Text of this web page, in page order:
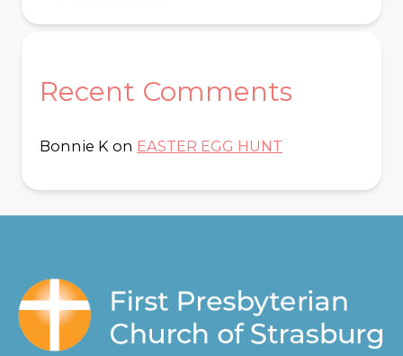
Recent Comments
Bonnie K on EASTER EGG HUNT